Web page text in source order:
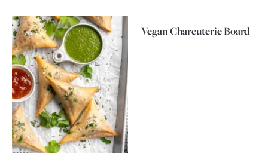
Vegan Charcuterie Board